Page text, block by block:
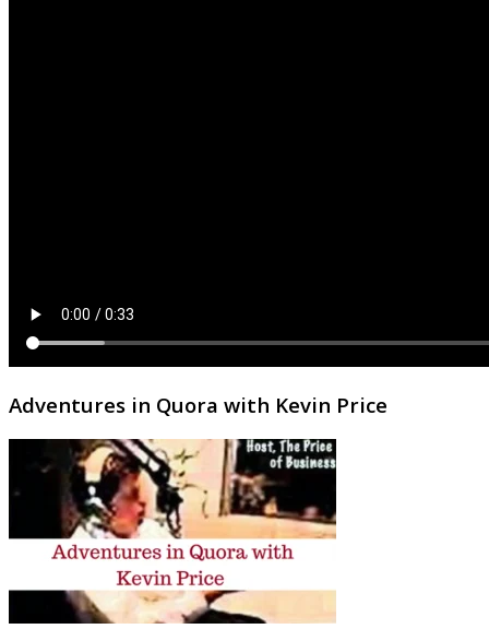
Adventures in Quora with Kevin Price